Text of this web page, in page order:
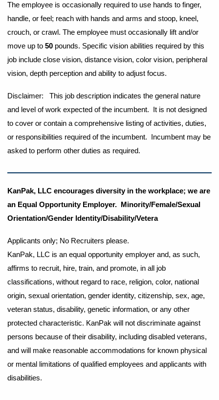
The employee is occasionally required to use hands to finger,
handle, or feel; reach with hands and arms and stoop, kneel,
crouch, or crawl. The employee must occasionally lift and/or
move up to 50 pounds. Specific vision abilities required by this
job include close vision, distance vision, color vision, peripheral
vision, depth perception and ability to adjust focus.
Disclaimer: This job description indicates the general nature
and level of work expected of the incumbent. It is not designed
to cover or contain a comprehensive listing of activities, duties,
or responsibilities required of the incumbent. Incumbent may be
asked to perform other duties as required.
KanPak, LLC encourages diversity in the workplace; we are
an Equal Opportunity Employer. Minority/Female/Sexual
Orientation/Gender Identity/Disability/Vetera
Applicants only; No Recruiters please.
KanPak, LLC is an equal opportunity employer and, as such,
affirms to recruit, hire, train, and promote, in all job
classifications, without regard to race, religion, color, national
origin, sexual orientation, gender identity, citizenship, sex, age,
veteran status, disability, genetic information, or any other
protected characteristic. KanPak will not discriminate against
persons because of their disability, including disabled veterans,
and will make reasonable accommodations for known physical
or mental limitations of qualified employees and applicants with
disabilities.